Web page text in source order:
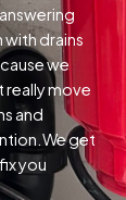
drains
we
really move
and
get
you